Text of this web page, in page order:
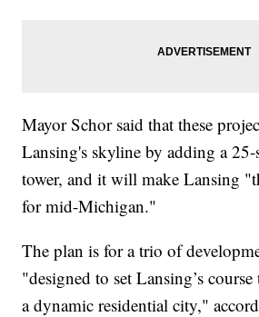
Mayor Schor said that these
Lansing's skyline by adding a
tower, and it will make Lansing
for mid-Michigan."
The plan is for a trio of
"designed to set Lansing’s
a dynamic residential city,"